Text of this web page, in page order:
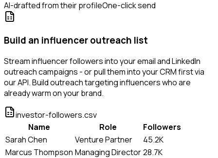
AI-drafted from their profileOne-click send
Build an influencer outreach list
Stream influencer followers into your email and LinkedIn
outreach campaigns - or pull them into your CRM first via
our API. Build outreach targeting influencers who are
already warm on your brand.
investor-followers.csv
Name
Role
Followers
Sarah Chen
Venture Partner
45.2K
Marcus Thompson Managing Director28.7K